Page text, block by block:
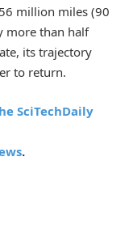
million miles (90
more than half
its trajectory
to return.
SciTechDaily
.